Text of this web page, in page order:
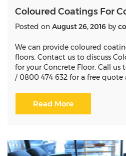
Coloured Coatings For
Posted on August 26, 2016 by
We can provide coloured
floors. Contact us to discuss
for your Concrete Floor. Call us
/ 0800 474 632 for a free quote
Read More